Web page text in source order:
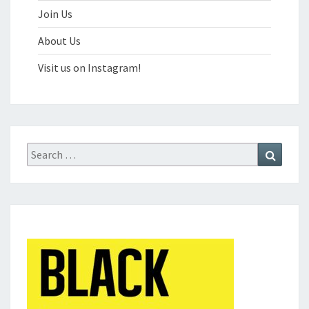
Join Us
About Us
Visit us on Instagram!
Search
for: